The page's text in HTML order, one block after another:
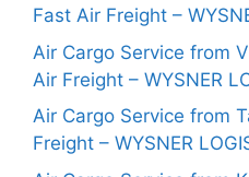
Fast Air Freight –
Air Cargo Service from
Air Freight – WYSNER
Air Cargo Service from
Freight – WYSNER